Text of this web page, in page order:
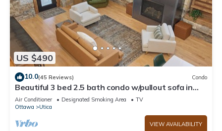
US $490
10.0(45 Reviews) Condo
Beautiful 3 bed 2.5 bath condo w/pullout sofa in
downtown Utica
Air Conditioner Designated Smoking Area
TV
Ottawa
Utica
VIEW AVAILABILITY